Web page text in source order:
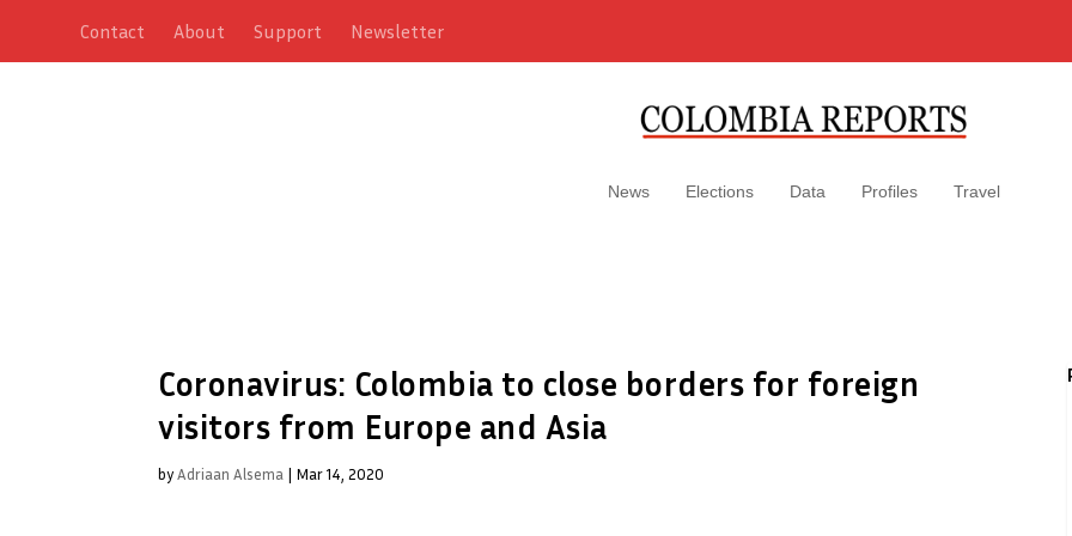
Contact About Support Newsletter
News Elections Data Profiles Travel
Coronavirus: Colombia to close borders for foreign
visitors from Europe and Asia
byAdriaan Alsema | Mar 14, 2020